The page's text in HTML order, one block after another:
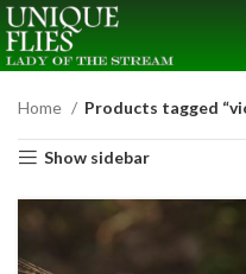
Home Products tagged
Show sidebar